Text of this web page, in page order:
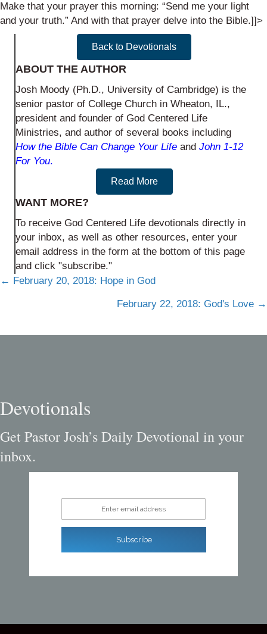
Make that your prayer this morning: “Send me your light
and your truth.” And with that prayer delve into the Bible.]]>
Back to Devotionals
ABOUT THE AUTHOR
Josh Moody (Ph.D., University of Cambridge) is the
senior pastor of College Church in Wheaton, IL.,
president and founder of God Centered Life
Ministries, and author of several books including
How the Bible Can Change Your Life and John 1-12
For You.
Read More
WANT MORE?
To receive God Centered Life devotionals directly in
your inbox, as well as other resources, enter your
email address in the form at the bottom of this page
and click "subscribe."
Posts
← February 20, 2018: Hope in God
February 22, 2018: God's Love →
Devotionals
Get Pastor Josh’s Daily Devotional in your
inbox.
Enter email address
Subscribe